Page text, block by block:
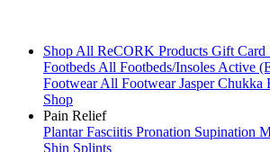
Shop All ReCORK Products Gift Card
FootbedsAll Footbeds/InsolesActive
FootwearAll FootwearJasper Chukka
Shop
Pain Relief
Plantar Fasciitis Pronation Supination
Shin Splints